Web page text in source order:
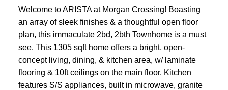
Welcome to ARISTA at Morgan Crossing! Boasting
an array of sleek finishes & a thoughtful open floor
plan, this immaculate 2bd, 2bth Townhome is a must
see. This 1305 sqft home offers a bright, open-
concept living, dining, & kitchen area, w/ laminate
flooring & 10ft ceilings on the main floor. Kitchen
features S/S appliances, built in microwave, granite